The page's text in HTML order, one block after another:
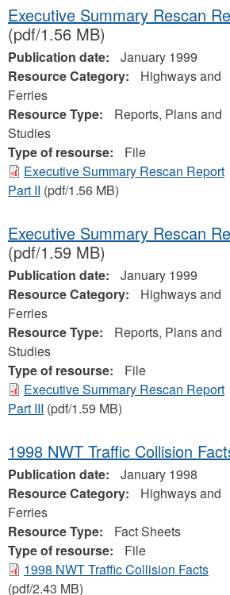
Executive Summary Rescan
(pdf/1.56 MB)
Publication date:
January 1999
Resource Category:
Highways and
Ferries
Resource Type:
Reports, Plans and
Studies
Type of resourse:
File
Executive Summary Rescan Report
Part II (pdf/1.56 MB)
Executive Summary Rescan
(pdf/1.59 MB)
Publication date:
January 1999
Resource Category:
Highways and
Ferries
Resource Type:
Reports, Plans and
Studies
Type of resourse:
File
Executive Summary Rescan Report
Part III (pdf/1.59 MB)
1998 NWT Traffic Collision
Publication date:
January 1998
Resource Category:
Highways and
Ferries
Resource Type:
Fact Sheets
Type of resourse:
File
1998 NWT Traffic Collision Facts
(pdf/2.43 MB)